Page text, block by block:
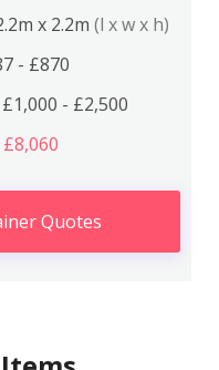
x 2.2m (l x w x h)
- £870
- £2,500
Quotes